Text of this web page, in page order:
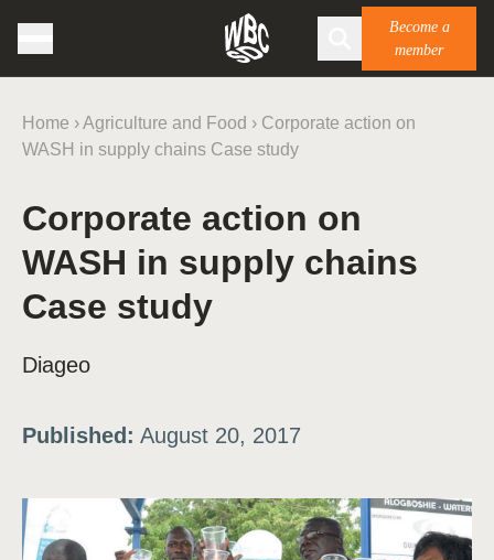
Become a
member
Home ›Agriculture and Food › Corporate action on
WASH in supply chains Case study
Corporate action on
WASH in supply chains
Case study
Diageo
Published: August 20, 2017